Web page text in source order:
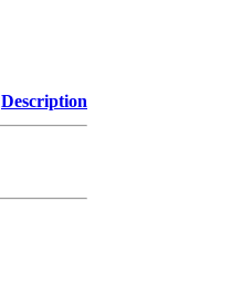
Description